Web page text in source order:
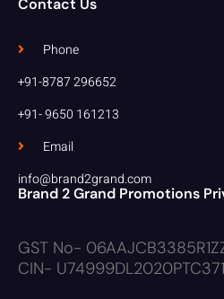
Phone
+91-8787 296652
+91- 9650 161213
Email
info@brand2grand.com
Brand 2 Grand Promotions
GST No-
CIN-